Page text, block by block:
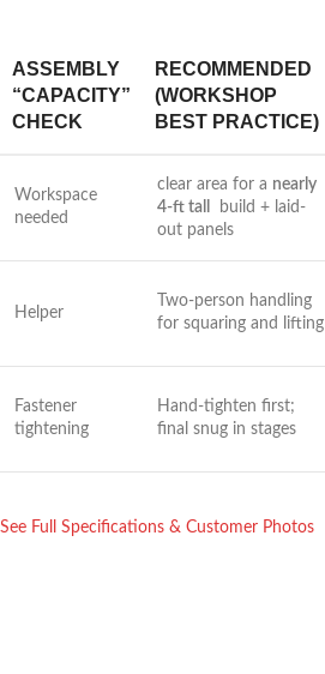
ASSEMBLY
“CAPACITY”
CHECK
RECOMMENDED
(WORKSHOP
⁤BEST PRACTICE)
Workspace
needed
clear area for a nearly
4-ft tall
‍ build + laid-
out panels
Helper
Two-person handling
for​ squaring and lifting
Fastener
tightening
Hand-tighten first;
final snug in stages
See ⁢Full Specifications‌ & Customer Photos